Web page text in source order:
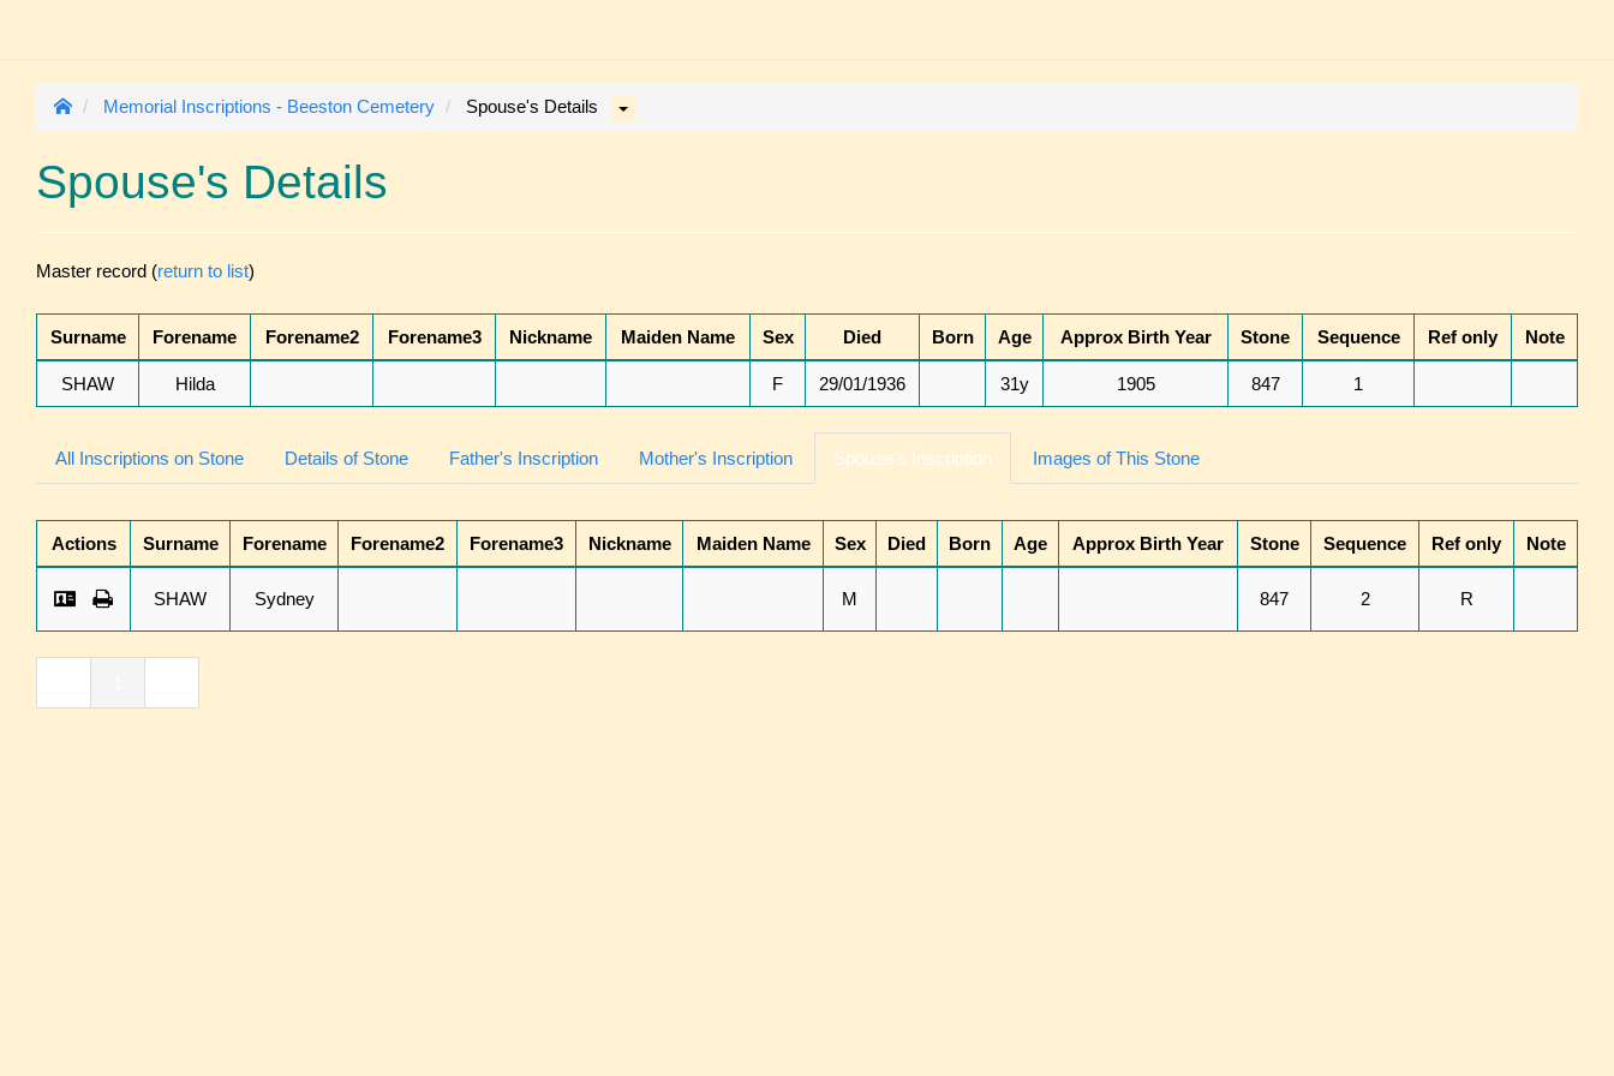
Memorial Inscriptions - Beeston Cemetery Spouse's Details
Spouse's Details
Master record (return to list)
Surname Forename Forename2 Forename3 Nickname Maiden Name Sex Died Born Age Approx Birth Year Stone Sequence Ref only Note
SHAW Hilda F 29/01/1936 31y 1905 847 1
All Inscriptions on Stone Details of Stone Father's Inscription Mother's Inscription Spouse's Inscription Images of This Stone
Actions Surname Forename Forename2 Forename3 Nickname Maiden Name Sex Died Born Age Approx Birth Year Stone Sequence Ref only Note
SHAW Sydney M 847 2 R